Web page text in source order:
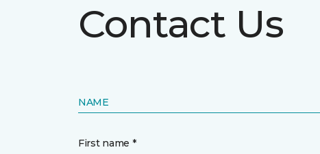
Contact Us
NAME
First name *